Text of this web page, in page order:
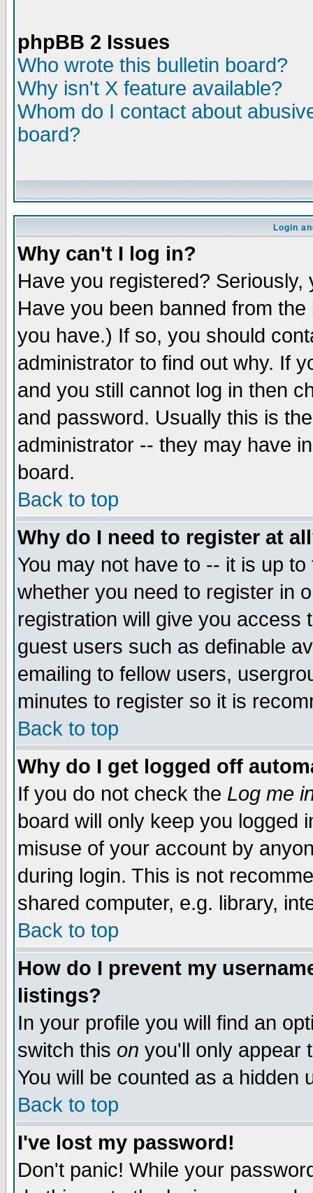
phpBB 2 Issues
Who wrote this bulletin board?
Why isn't X feature available?
Whom do I contact about
board?
Login
Why can't I log in?
Have you registered?
Have you been banned from
you have.) If so, you should
administrator to find out why. If
and you still cannot log in then
and password. Usually this is
administrator -- they may have
board.
Back to top
Why do I need to register at
You may not have to -- it is up
whether you need to register in
registration will give you access
guest users such as definable
emailing to fellow users,
minutes to register so it is
Back to top
Why do I get logged off
If you do not check the Log me
board will only keep you logged
misuse of your account by
during login. This is not
shared computer, e.g. library,
Back to top
How do I prevent my
listings?
In your profile you will find an
switch this on you'll only appear
You will be counted as a hidden
Back to top
I've lost my password!
Don't panic! While your